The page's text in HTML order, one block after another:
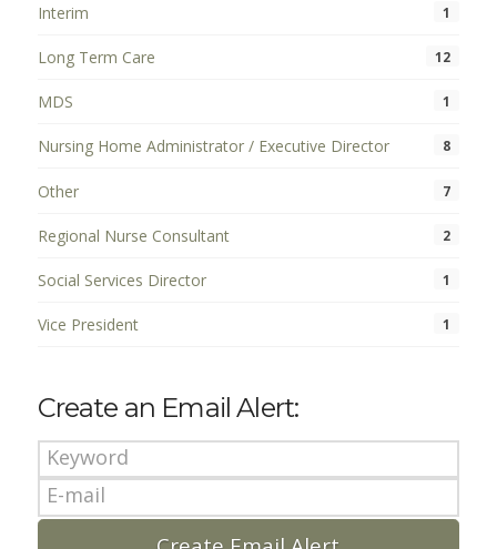
Interim 1
Long Term Care 12
MDS 1
Nursing Home Administrator / Executive Director 8
Other 7
Regional Nurse Consultant 2
Social Services Director 1
Vice President 1
Create an Email Alert: